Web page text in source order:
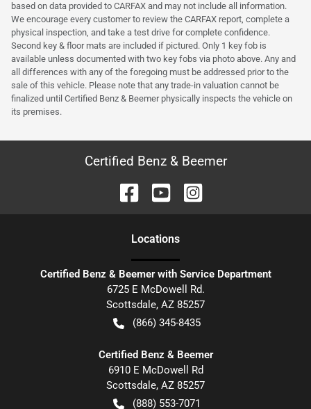
based on data provided to CARFAX and may not include all information.
We encourage every customer to review the CARFAX report, complete a
physical inspection, and take a test drive for complete confidence.
Second key & floor mats are included if pictured. Only 1 key fob is
available unless documented with two key fobs via photo above. Any and
all differences with any of the foregoing must be addressed prior to the
sale of this vehicle. Please note that any trade-in valuation cannot be
finalized until Certified Benz & Beemer physically inspects the vehicle on
its premises.
Certified Benz & Beemer
Locations
Certified Benz & Beemer with Service Department
6725 E McDowell Rd.
Scottsdale, AZ 85257
(866) 345-8435
Certified Benz & Beemer
6910 E McDowell Rd
Scottsdale, AZ 85257
(888) 553-7071